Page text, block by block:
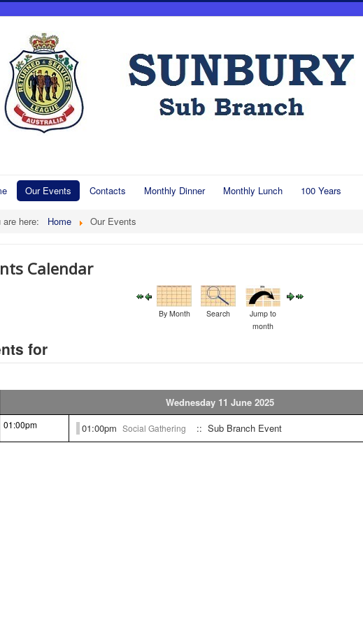
Our Events Contacts Monthly Dinner Monthly Lunch 100 Years
are here: Home Our Events
Calendar
By Month Search
Jump to
month
for
Wednesday 11 June 2025
01:00pm 01:00pm Social Gathering :: Sub Branch Event